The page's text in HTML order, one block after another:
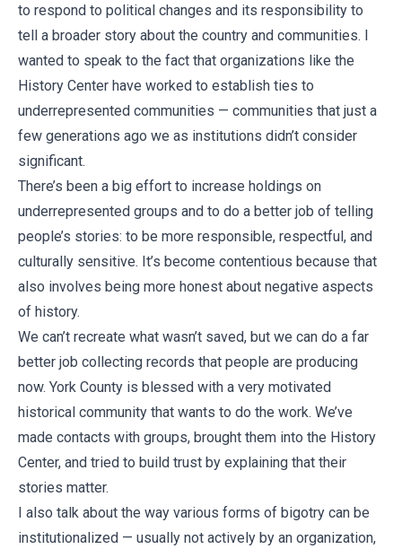
to respond to political changes and its responsibility to
tell a broader story about the country and communities. I
wanted to speak to the fact that organizations like the
History Center have worked to establish ties to
underrepresented communities — communities that just a
few generations ago we as institutions didn’t consider
significant.
There’s been a big effort to increase holdings on
underrepresented groups and to do a better job of telling
people’s stories: to be more responsible, respectful, and
culturally sensitive. It’s become contentious because that
also involves being more honest about negative aspects
of history.
We can’t recreate what wasn’t saved, but we can do a far
better job collecting records that people are producing
now. York County is blessed with a very motivated
historical community that wants to do the work. We’ve
made contacts with groups, brought them into the History
Center, and tried to build trust by explaining that their
stories matter.
I also talk about the way various forms of bigotry can be
institutionalized — usually not actively by an organization,